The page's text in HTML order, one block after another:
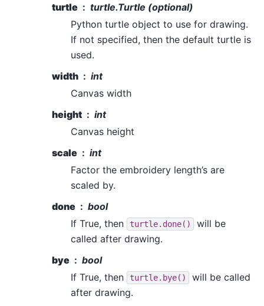
turtle
turtle.Turtle (optional)
Python turtle object to use for drawing.
If not specified, then the default turtle is
used.
width
int
Canvas width
height
int
Canvas height
scale
int
Factor the embroidery length’s are
scaled by.
done
bool
If True, then
turtle.done()
will be
called after drawing.
bye
bool
If True, then
turtle.bye()
will be called
after drawing.